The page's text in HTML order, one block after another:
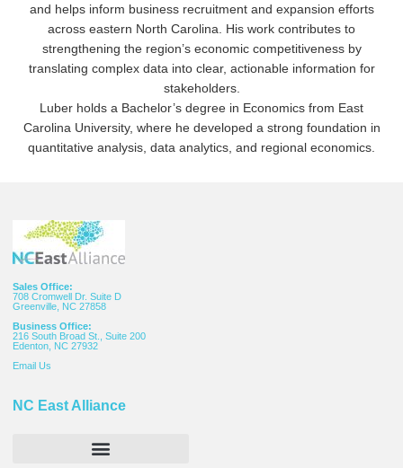
and helps inform business recruitment and expansion efforts
across eastern North Carolina. His work contributes to
strengthening the region’s economic competitiveness by
translating complex data into clear, actionable information for
stakeholders.
Luber holds a Bachelor’s degree in Economics from East
Carolina University, where he developed a strong foundation in
quantitative analysis, data analytics, and regional economics.
Sales Office:
708 Cromwell Dr. Suite D
Greenville, NC 27858
Business Office:
216 South Broad St., Suite 200
Edenton, NC 27932
Email Us
NC East Alliance